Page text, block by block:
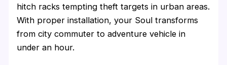
hitch racks tempting theft targets in urban areas.
With proper installation, your Soul transforms
from city commuter to adventure vehicle in
under an hour.